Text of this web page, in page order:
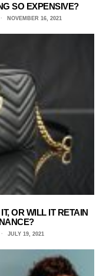
SO EXPENSIVE?
NOVEMBER 16, 2021
OR WILL IT RETAIN
JULY 19, 2021